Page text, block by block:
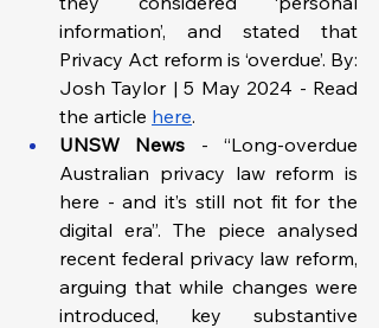
information’, and stated that
Privacy Act reform is ‘overdue’. By:
Josh Taylor | 5 May 2024 - Read
the article here.
UNSW News - “Long-overdue
Australian privacy law reform is
here - and it’s still not fit for the
digital era”. The piece analysed
recent federal privacy law reform,
arguing that while changes were
introduced, key substantive